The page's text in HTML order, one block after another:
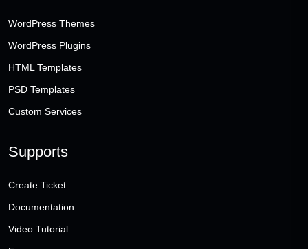
WordPress Themes
WordPress Plugins
HTML Templates
PSD Templates
Custom Services
Supports
Create Ticket
Documentation
Video Tutorial